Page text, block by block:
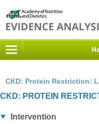
CKD: Protein Restriction:
CKD: PROTEIN
Intervention